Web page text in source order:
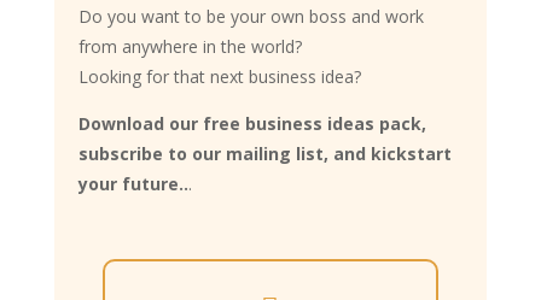
Do you want to be your own boss and work
from anywhere in the world?
Looking for that next business idea?
Download our free business ideas pack,
subscribe to our mailing list, and kickstart
your future...